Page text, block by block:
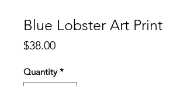
Blue Lobster Art Print
$38.00Price
Quantity *